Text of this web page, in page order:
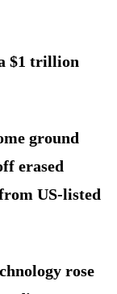
$1 trillion
ground
erased
US-listed
rose